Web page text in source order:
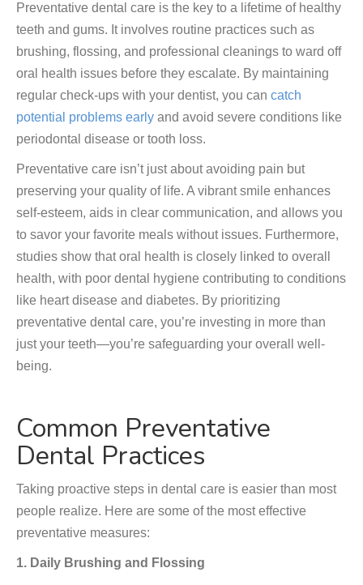
Preventative dental care is the key to a lifetime of healthy
teeth and gums. It involves routine practices such as
brushing, flossing, and professional cleanings to ward off
oral health issues before they escalate. By maintaining
regular check-ups with your dentist, you can catch
potential problems early and avoid severe conditions like
periodontal disease or tooth loss.
Preventative care isn’t just about avoiding pain but
preserving your quality of life. A vibrant smile enhances
self-esteem, aids in clear communication, and allows you
to savor your favorite meals without issues. Furthermore,
studies show that oral health is closely linked to overall
health, with poor dental hygiene contributing to conditions
like heart disease and diabetes. By prioritizing
preventative dental care, you’re investing in more than
just your teeth—you’re safeguarding your overall well-
being.
Common Preventative
Dental Practices
Taking proactive steps in dental care is easier than most
people realize. Here are some of the most effective
preventative measures:
1. Daily Brushing and Flossing